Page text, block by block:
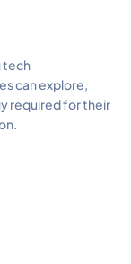
tech
can explore,
required for their